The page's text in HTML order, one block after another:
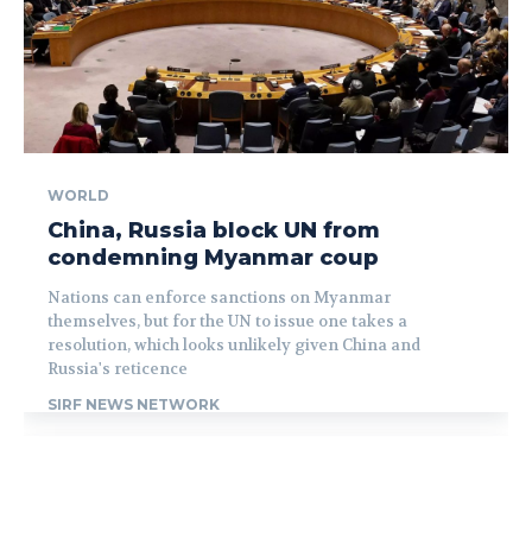
WORLD
China, Russia block UN from
condemning Myanmar coup
Nations can enforce sanctions on Myanmar
themselves, but for the UN to issue one takes a
resolution, which looks unlikely given China and
Russia's reticence
SIRF NEWS NETWORK